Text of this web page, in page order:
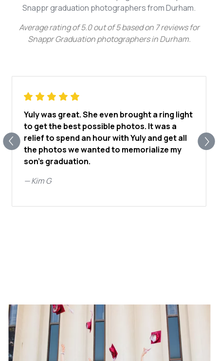
Snappr graduation photographers from Durham.
Average rating of5.0 out of5 based on 7 reviews for
Snappr Graduation photographers in Durham.
Yuly was great. She even brought a ring light
to get the best possible photos. It was a
relief to spend an hour with Yuly and get all
the photos we wanted to memorialize my
son's graduation.
—Kim G